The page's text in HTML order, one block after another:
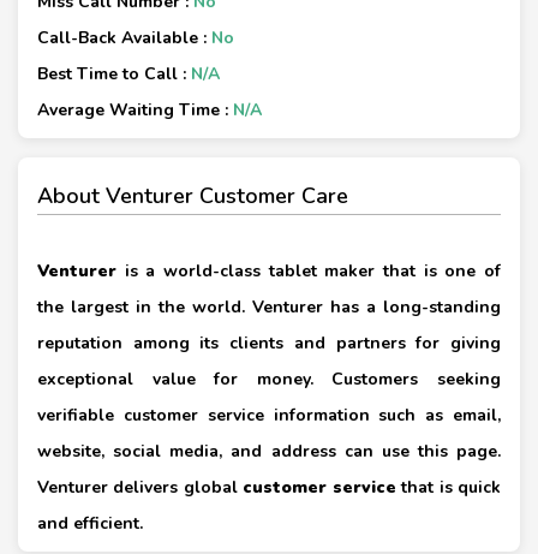
Call-Back Available : No
Best Time to Call : N/A
Average Waiting Time : N/A
About Venturer Customer Care
Venturer is a world-class tablet maker that is one of
the largest in the world. Venturer has a long-standing
reputation among its clients and partners for giving
exceptional value for money. Customers seeking
verifiable customer service information such as email,
website, social media, and address can use this page.
Venturer delivers global customer service that is quick
and efficient.